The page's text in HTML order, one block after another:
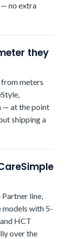
— no extra
they
from meters
— at the point
shipping a
line,
with 5-
HCT
over the